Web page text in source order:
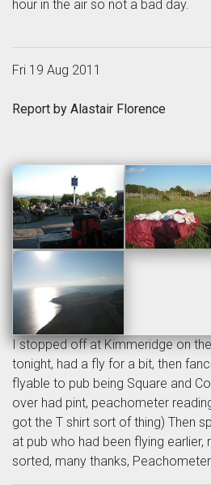
hour in the air so not a bad day.
Fri 19 Aug 2011
Report by Alastair Florence
I stopped off at Kimmeridge on
tonight, had a fly for a bit, then
flyable to pub being Square and
over had pint, peachometer
got the T shirt sort of thing) Then
at pub who had been flying
sorted, many thanks,